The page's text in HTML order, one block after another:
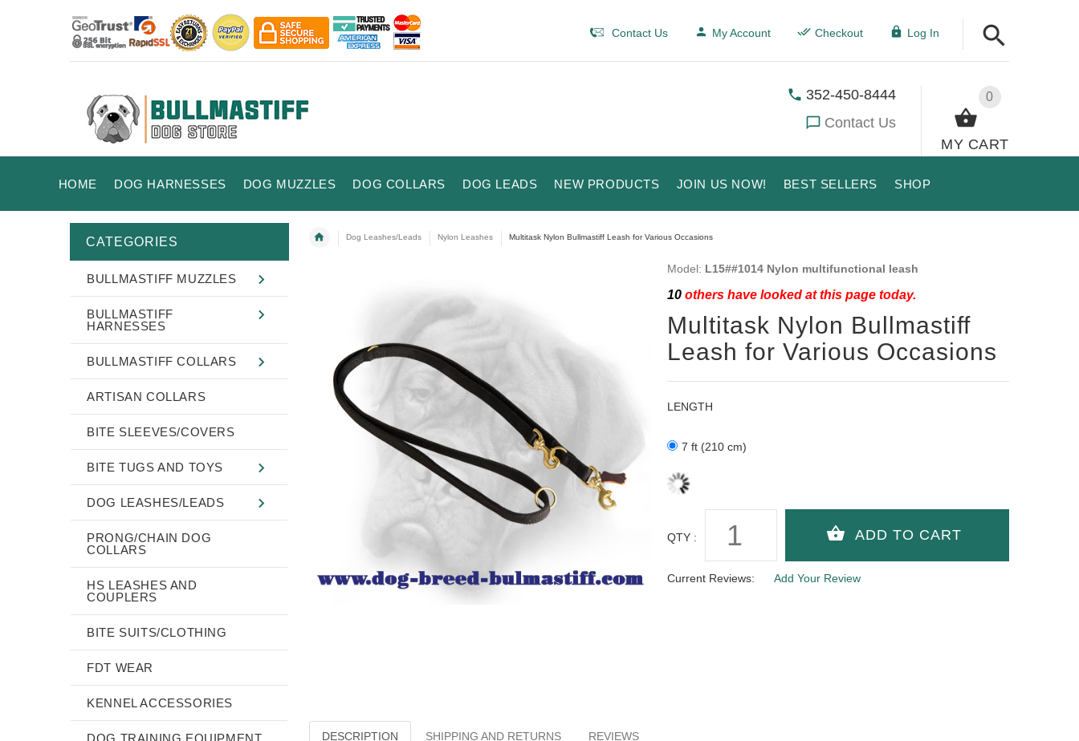
Contact Us My Account Checkout Log In
0
MY CART
352-450-8444
Contact Us
HOME DOG HARNESSES DOG MUZZLES DOG COLLARS DOG LEADS NEW PRODUCTS JOIN US NOW! BEST SELLERS SHOP
Dog Leashes/Leads Nylon Leashes Multitask Nylon Bullmastiff Leash for Various Occasions
Model: L15##1014 Nylon multifunctional leash
10others have looked at this page today.
Multitask Nylon Bullmastiff
Leash for Various Occasions
LENGTH
7 ft (210 cm)
QTY :
Current Reviews: Add Your Review
DESCRIPTION SHIPPING AND RETURNS REVIEWS
CATEGORIES
BULLMASTIFF MUZZLES
BULLMASTIFF
HARNESSES
BULLMASTIFF COLLARS
ARTISAN COLLARS
BITE SLEEVES/COVERS
BITE TUGS AND TOYS
DOG LEASHES/LEADS
PRONG/CHAIN DOG
COLLARS
HS LEASHES AND
COUPLERS
BITE SUITS/CLOTHING
FDT WEAR
KENNEL ACCESSORIES
DOG TRAINING EQUIPMENT